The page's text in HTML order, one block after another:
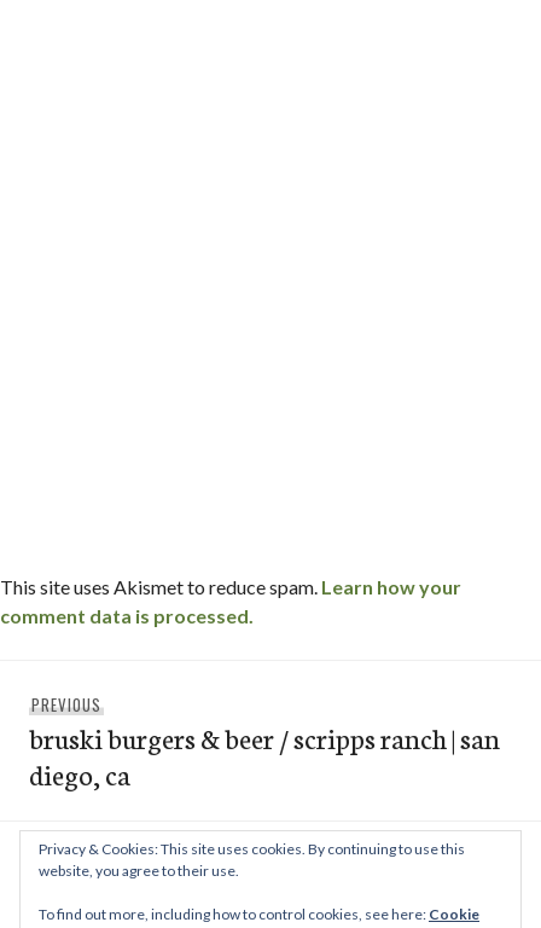
This site uses Akismet to reduce spam. Learn how your
comment data is processed.
navigation
PREVIOUS
post:
bruski burgers & beer / scripps ranch | san
diego, ca
NEXT Next
Privacy & Cookies: This site uses cookies. By continuing to use this
website, you agree to their use.
To find out more, including how to control cookies, see here: Cookie